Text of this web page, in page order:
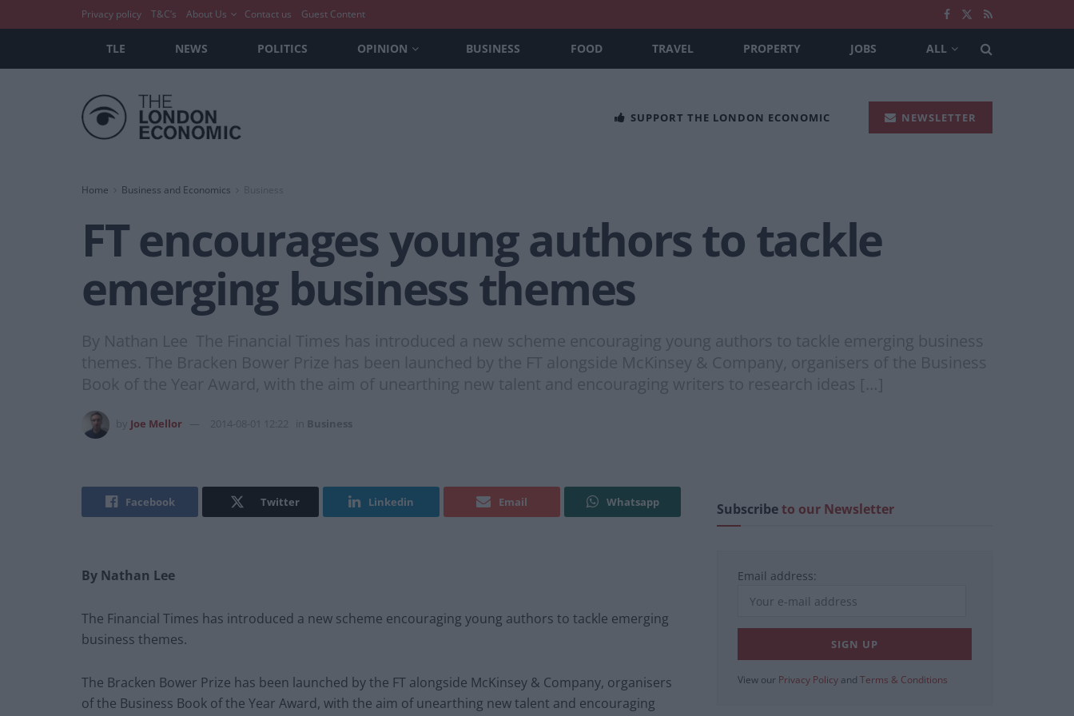
Privacy policy T&C’s About Us Contact us Guest Content
TLE NEWS POLITICS OPINION BUSINESS FOOD TRAVEL PROPERTY JOBS ALL
SUPPORT THE LONDON ECONOMIC NEWSLETTER
Home Business and Economics Business
FT encourages young authors to tackle
emerging business themes
By Nathan Lee The Financial Times has introduced a new scheme encouraging young authors to tackle emerging business
themes. The Bracken Bower Prize has been launched by the FT alongside McKinsey & Company, organisers of the Business
Book of the Year Award, with the aim of unearthing new talent and encouraging writers to research ideas […]
Joe Mellor 2014-08-01 12:22 Business
Facebook Twitter Linkedin Email Whatsapp
By Nathan Lee
The Financial Times has introduced a new scheme encouraging young authors to tackle emerging
business themes.
The Bracken Bower Prize has been launched by the FT alongside McKinsey & Company, organisers
of the Business Book of the Year Award, with the aim of unearthing new talent and encouraging
Subscribeto our Newsletter
Email address:
View our Privacy Policy and Terms & Conditions